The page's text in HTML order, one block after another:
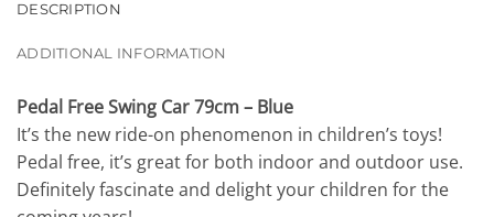
DESCRIPTION
ADDITIONAL INFORMATION
Pedal Free Swing Car 79cm – Blue
It’s the new ride-on phenomenon in children’s toys!
Pedal free, it’s great for both indoor and outdoor use.
Definitely fascinate and delight your children for the